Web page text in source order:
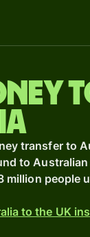
transfer to
to
million people
to the UK